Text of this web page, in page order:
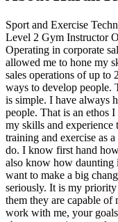
Sport and Exercise
Level 2 Gym Instructor
Operating in corporate
allowed me to hone my
sales operations of up to
ways to develop people.
is simple. I have always
people. That is an ethos
my skills and experience
training and exercise as
do. I know first hand
also know how daunting
want to make a big
seriously. It is my
them they are capable
work with me, your